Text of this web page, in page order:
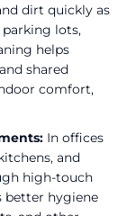
dirt quickly as
lots,
helps
shared
comfort,
In offices
and
high-touch
better hygiene